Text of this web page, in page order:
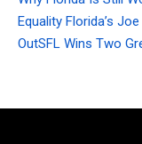
Equality Florida’s
OutSFL Wins Two